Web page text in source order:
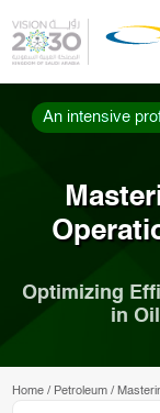
An intensive
Optimizing
in
Home/ Petroleum/